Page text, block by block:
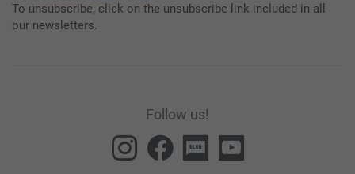
To unsubscribe, click on the unsubscribe link included in all
our newsletters.
Follow us!